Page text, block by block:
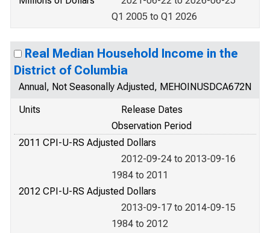
Q1 2005 to Q1 2026
Real Median Household Income in the
District of Columbia
Annual, Not Seasonally Adjusted, MEHOINUSDCA672N
Units
Release Dates
Observation Period
2011 CPI-U-RS Adjusted Dollars
2012-09-24 to 2013-09-16
1984 to 2011
2012 CPI-U-RS Adjusted Dollars
2013-09-17 to 2014-09-15
1984 to 2012